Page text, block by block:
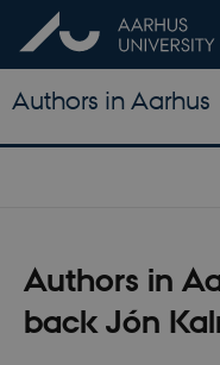
Authors in Aarhus
Authors in
back Jón